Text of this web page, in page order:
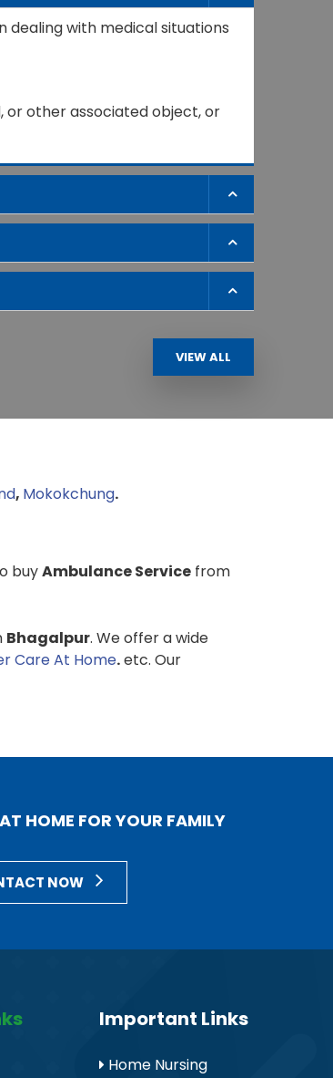
dealing with medical situations
or other associated object, or
VIEW ALL
, Mokokchung.
buyAmbulance Service from
Bhagalpur. We offer a wide
Care At Home.etc. Our
HOME FOR YOUR FAMILY
NOW
Important Links
Home Nursing